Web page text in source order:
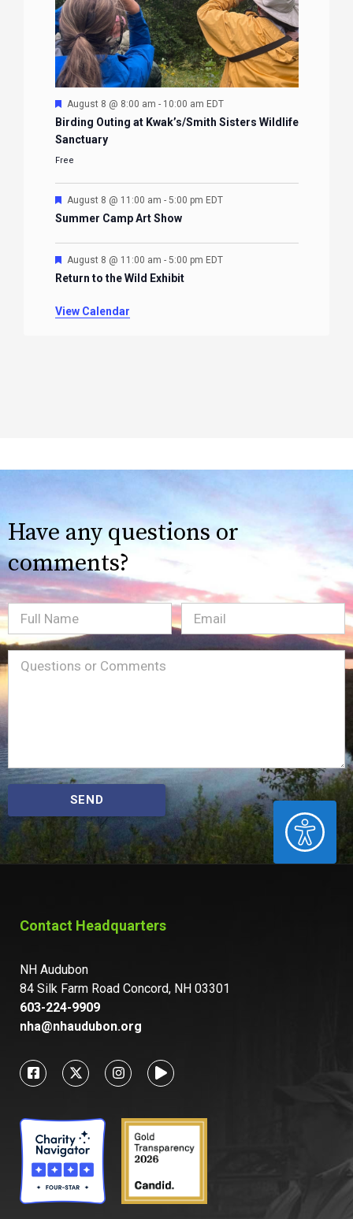
ACCESSIBILITY
Featured
August 8 @ 8:00 am - 10:00 am EDT
Birding Outing at Kwak’s/Smith Sisters Wildlife
Sanctuary
Free
Featured
August 8 @ 11:00 am - 5:00 pm EDT
Summer Camp Art Show
Featured
August 8 @ 11:00 am - 5:00 pm EDT
Return to the Wild Exhibit
View Calendar
Have any questions or
comments?
Full
Name
Email(Required)
Message(Required)
SEND
Contact Headquarters
NH Audubon
84 Silk Farm Road Concord, NH 03301
603-224-9909
nha@nhaudubon.org